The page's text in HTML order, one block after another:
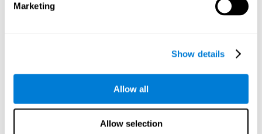
Marketing
Show details
Allow all
Allow selection
A primary task that forms part of a primary cognitive ability
cell phone, tablet) to provide and capture the evaluated
device and diagnoses therefrom cognitive levels, as well as